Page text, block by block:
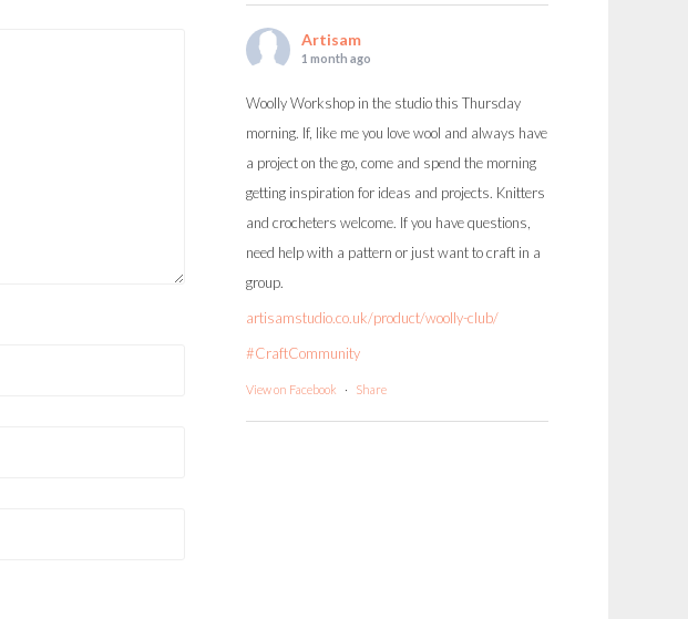
Artisam
1 month ago
Woolly Workshop in the studio this Thursday
morning. If, like me you love wool and always have
a project on the go, come and spend the morning
getting inspiration for ideas and projects. Knitters
and crocheters welcome. If you have questions,
need help with a pattern or just want to craft in a
group.
artisamstudio.co.uk/product/woolly-club/
#CraftCommunity
View on Facebook · Share